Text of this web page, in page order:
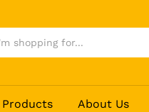
Products About Us